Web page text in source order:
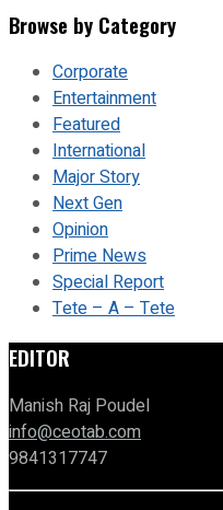
Browse by Category
Corporate
Entertainment
Featured
International
Major Story
Next Gen
Opinion
Prime News
Special Report
Tete – A – Tete
EDITOR
Manish Raj Poudel
info@ceotab.com
9841317747